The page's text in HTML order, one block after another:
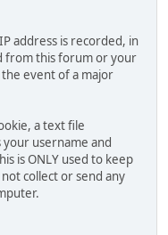
address is recorded, in
from this forum or your
the event of a major
a text file
username and
is ONLY used to keep
collect or send any